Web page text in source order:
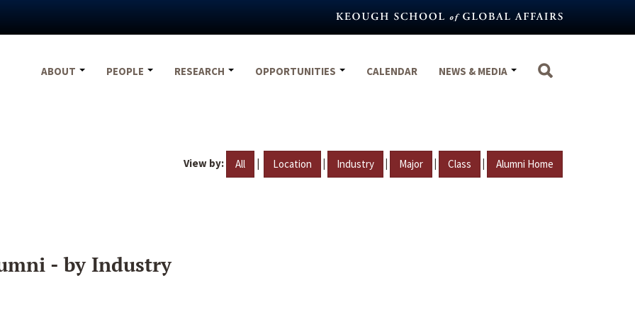
ABOUT
PEOPLE RESEARCH OPPORTUNITIES CALENDAR NEWS & MEDIA
View by: All | Location | Industry | Major | Class | Alumni Home
- by Industry